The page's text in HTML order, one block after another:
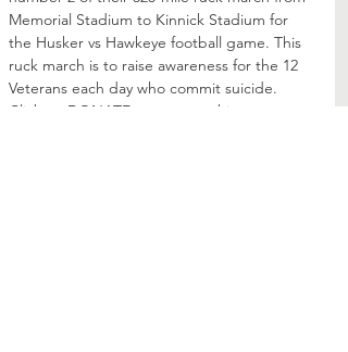
Memorial Stadium to Kinnick Stadium for
the Husker vs Hawkeye football game. This
ruck march is to raise awareness for the 12
Veterans each day who commit suicide.
Click on DONATE to support this event